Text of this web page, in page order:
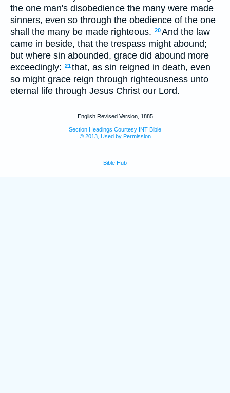
the one man's disobedience the many were made
sinners, even so through the obedience of the one
shall the many be made righteous. 20And the law
came in beside, that the trespass might abound;
but where sin abounded, grace did abound more
exceedingly: 21that, as sin reigned in death, even
so might grace reign through righteousness unto
eternal life through Jesus Christ our Lord.
English Revised Version, 1885
Section Headings Courtesy INT Bible
© 2013, Used by Permission
Bible Hub